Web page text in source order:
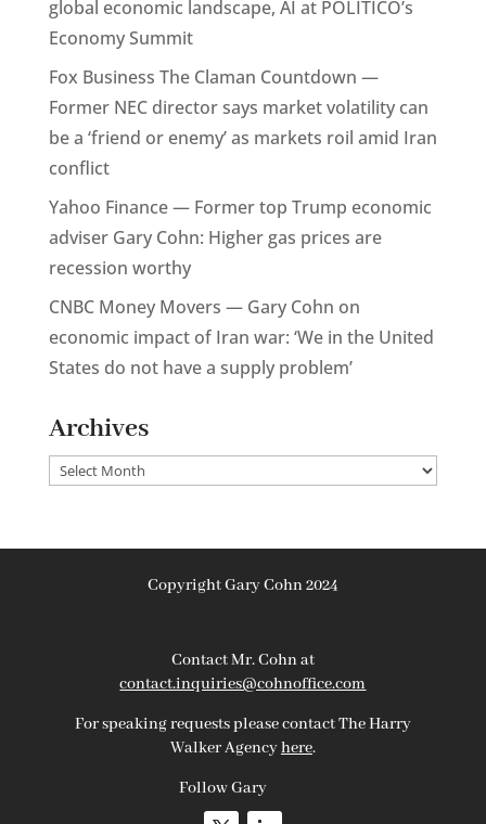
global economic landscape, AI at POLITICO’s
Economy Summit
Fox Business The Claman Countdown —
Former NEC director says market volatility can
be a ‘friend or enemy’ as markets roil amid Iran
conflict
Yahoo Finance — Former top Trump economic
adviser Gary Cohn: Higher gas prices are
recession worthy
CNBC Money Movers — Gary Cohn on
economic impact of Iran war: ‘We in the United
States do not have a supply problem’
Archives
Archives
Copyright Gary Cohn 2024
Contact Mr. Cohn at
contact.inquiries@cohnoffice.com
For speaking requests please contact The Harry
Walker Agencyhere.
Follow Gary